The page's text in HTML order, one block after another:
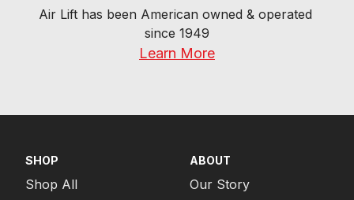
Air Lift has been American owned & operated
since 1949
Learn More
SHOP
Shop All
ABOUT
Our Story